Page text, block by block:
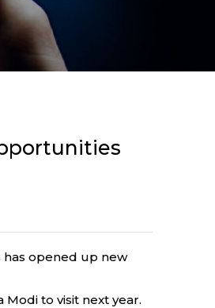
opened up new
to visit next year.